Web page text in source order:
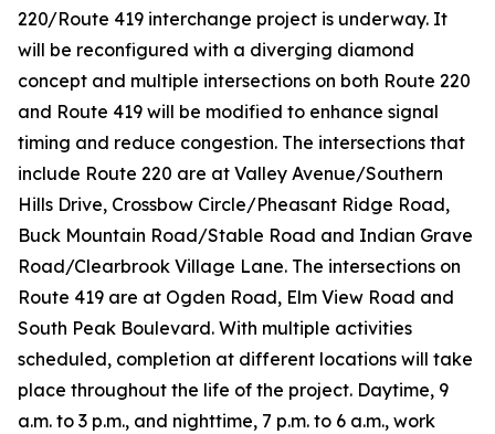
220/Route 419 interchange project is underway. It
will be reconfigured with a diverging diamond
concept and multiple intersections on both Route 220
and Route 419 will be modified to enhance signal
timing and reduce congestion. The intersections that
include Route 220 are at Valley Avenue/Southern
Hills Drive, Crossbow Circle/Pheasant Ridge Road,
Buck Mountain Road/Stable Road and Indian Grave
Road/Clearbrook Village Lane. The intersections on
Route 419 are at Ogden Road, Elm View Road and
South Peak Boulevard. With multiple activities
scheduled, completion at different locations will take
place throughout the life of the project. Daytime, 9
a.m. to 3 p.m., and nighttime, 7 p.m. to 6 a.m., work